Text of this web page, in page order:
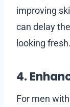
improving
can delay
looking fresh.
4.
For men